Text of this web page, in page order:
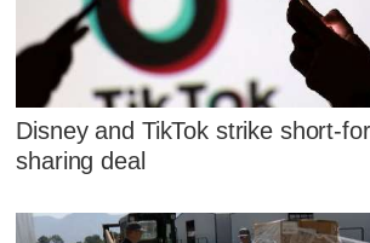
Disney and TikTok strike short-
sharing deal